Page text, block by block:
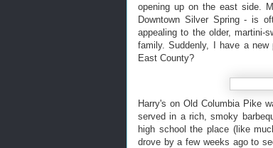
opening up on the east side.
Downtown Silver Spring - is
appealing to the older,
family. Suddenly, I have a
East County?
Harry's on Old Columbia Pike
served in a rich, smoky
high school the place (like
drove by a few weeks ago to